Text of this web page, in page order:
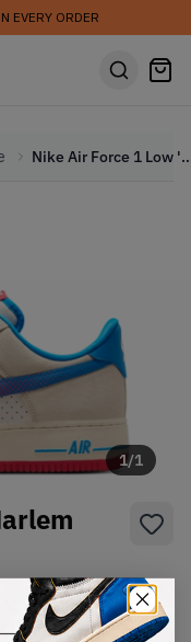
EVERY ORDER
Nike Air Force 1 Low
1/1